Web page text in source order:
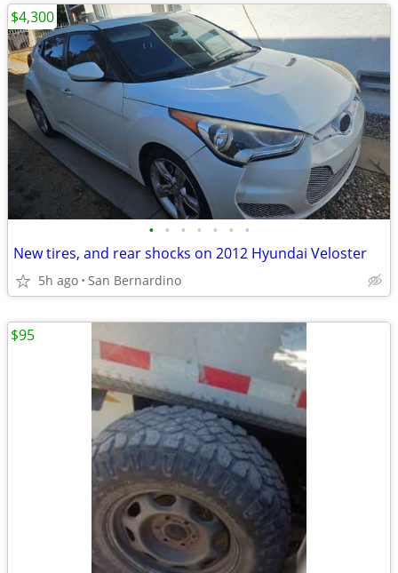
• • • • • • •
New tires, and rear shocks on 2012 Hyundai Veloster
5h ago San Bernardino
$4,300
$95